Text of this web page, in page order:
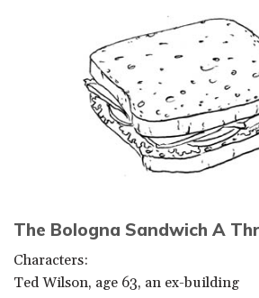
The Bologna Sandwich A
Characters:
Ted Wilson, age 63, an ex-building